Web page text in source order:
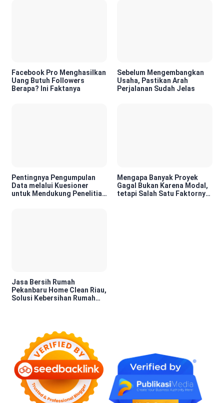
Facebook Pro Menghasilkan
Uang Butuh Followers
Berapa? Ini Faktanya
Sebelum Mengembangkan
Usaha, Pastikan Arah
Perjalanan Sudah Jelas
Pentingnya Pengumpulan
Data melalui Kuesioner
untuk Mendukung Penelitian
Mengapa Banyak Proyek
Gagal Bukan Karena Modal,
tetapi Salah Satu Faktornya
Jasa Bersih Rumah
Pekanbaru Home Clean Riau,
Solusi Kebersihan Rumah